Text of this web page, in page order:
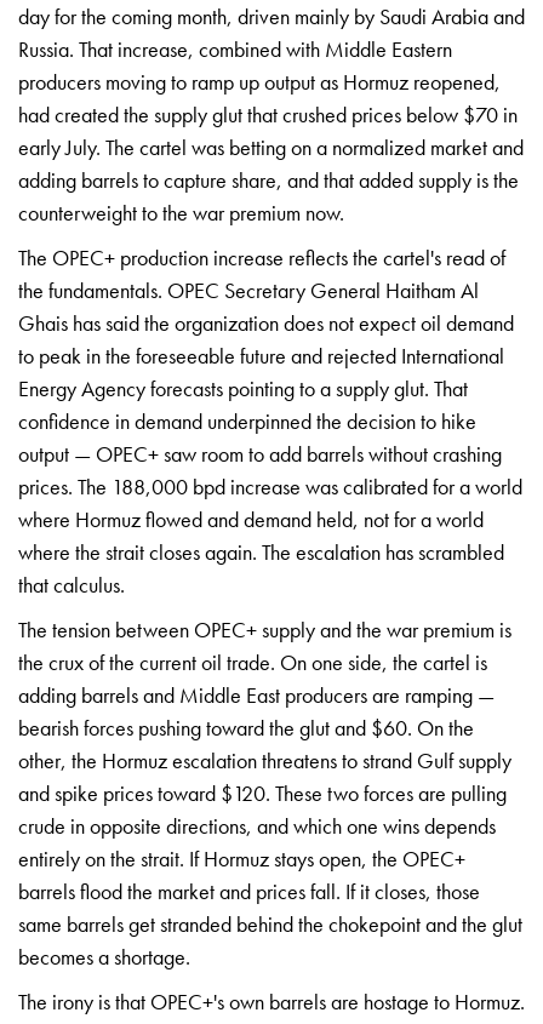
day for the coming month, driven mainly by Saudi Arabiaand
Russia. That increase, combined with Middle Eastern
producers moving to ramp up output as Hormuz reopened,
had created the supply glut that crushed prices below $70 in
early July. The cartel was betting on a normalized market and
adding barrels to capture share, and that added supply is the
counterweight to the war premium now.
The OPEC+ production increase reflects the cartel's read of
the fundamentals. OPEC Secretary General Haitham Al
Ghais has said the organization does not expect oil demand
to peak in the foreseeable future and rejected International
Energy Agency forecasts pointing to a supply glut. That
confidence in demand underpinned the decision to hike
output — OPEC+ saw room to add barrels without crashing
prices. The 188,000 bpd increase was calibrated for a world
where Hormuz flowed and demand held, not for a world
where the strait closes again. The escalation has scrambled
that calculus.
The tension between OPEC+ supply and the war premium is
the crux of the current oil trade. On one side, the cartel is
adding barrels and Middle East producers are ramping —
bearish forces pushing toward the glut and $60. On the
other, the Hormuz escalation threatens to strand Gulf supply
and spike prices toward $120. These two forces are pulling
crude in opposite directions, and which one wins depends
entirely on the strait. If Hormuz stays open, the OPEC+
barrels flood the market and prices fall. If it closes, those
same barrels get stranded behind the chokepoint and the glut
becomes a shortage.
The irony is that OPEC+'s own barrels are hostage to Hormuz.